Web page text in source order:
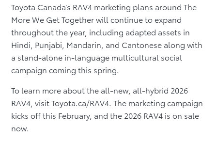
Toyota Canada’s RAV4 marketing plans around The
More We Get Together will continue to expand
throughout the year, including adapted assets in
Hindi, Punjabi, Mandarin, and Cantonese along with
a stand-alone in-language multicultural social
campaign coming this spring.
To learn more about the all-new, all-hybrid 2026
RAV4, visit Toyota.ca/RAV4. The marketing campaign
kicks off this February, and the 2026 RAV4 is on sale
now.